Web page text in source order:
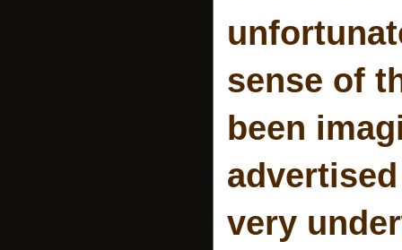
sense of
been
very